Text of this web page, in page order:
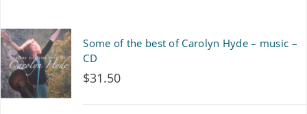
Some of the best of Carolyn Hyde – music –
CD
$31.50